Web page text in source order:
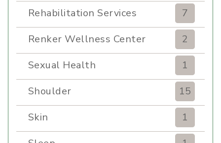
Rehabilitation Services
7
Renker Wellness Center
2
Sexual Health
1
Shoulder
15
Skin
1